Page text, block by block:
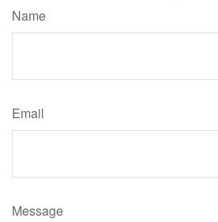
Name
Email
Message